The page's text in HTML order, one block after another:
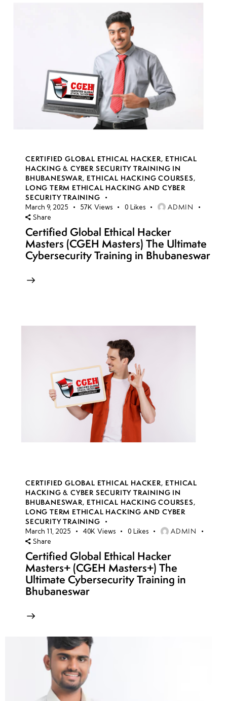
CERTIFIED GLOBAL ETHICAL HACKER, ETHICAL
HACKING & CYBER SECURITY TRAINING IN
BHUBANESWAR, ETHICAL HACKING COURSES,
LONG TERM ETHICAL HACKING AND CYBER
SECURITY TRAINING
March 9, 2025 57K Views 0 Likes ADMIN
Share
Certified Global Ethical Hacker
Masters (CGEH Masters) The Ultimate
Cybersecurity Training in Bhubaneswar
CERTIFIED GLOBAL ETHICAL HACKER, ETHICAL
HACKING & CYBER SECURITY TRAINING IN
BHUBANESWAR, ETHICAL HACKING COURSES,
LONG TERM ETHICAL HACKING AND CYBER
SECURITY TRAINING
March 11, 2025 40K Views 0 Likes ADMIN
Share
Certified Global Ethical Hacker
Masters+ (CGEH Masters+) The
Ultimate Cybersecurity Training in
Bhubaneswar